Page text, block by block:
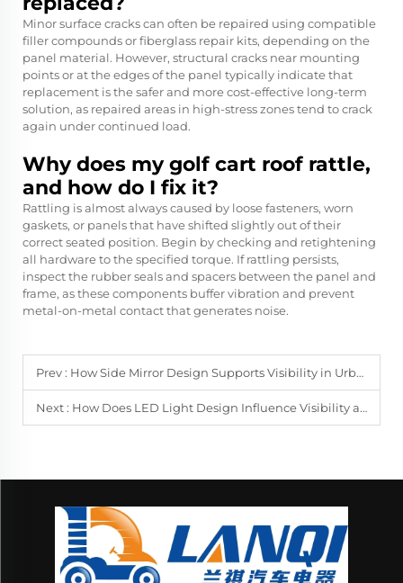
Minor surface cracks can often be repaired using compatible
filler compounds or fiberglass repair kits, depending on the
panel material. However, structural cracks near mounting
points or at the edges of the panel typically indicate that
replacement is the safer and more cost-effective long-term
solution, as repaired areas in high-stress zones tend to crack
again under continued load.
Why does my golf cart roof rattle,
and how do I fix it?
Rattling is almost always caused by loose fasteners, worn
gaskets, or panels that have shifted slightly out of their
correct seated position. Begin by checking and retightening
all hardware to the specified torque. If rattling persists,
inspect the rubber seals and spacers between the panel and
frame, as these components buffer vibration and prevent
metal-on-metal contact that generates noise.
Prev : How Side Mirror Design Supports Visibility in Urban and Highway Use
Next : How Does LED Light Design Influence Visibility and Energy Efficiency?